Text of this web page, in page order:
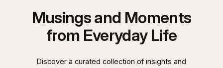
Musings and Moments
from Everyday Life
Discover a curated collection of insights and